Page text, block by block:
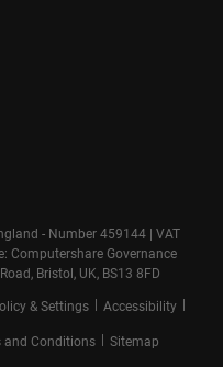
- Number 459144 | VAT
Computershare Governance
Bristol, UK, BS13 8FD
& Settings Accessibility
and Conditions Sitemap